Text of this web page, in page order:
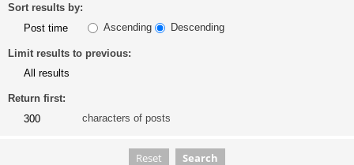
Sort results by:
Ascending
Descending
Limit results to previous:
Return first:
characters of posts